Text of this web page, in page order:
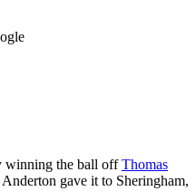
winning the ball offThomas
gave it to Sheringham,